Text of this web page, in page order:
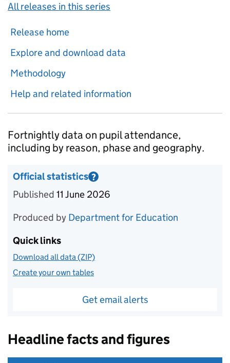
All releases in this series
Release home
Explore and download data
Methodology
Help and related information
Introduction
Fortnightly data on pupil attendance,
including by reason, phase and geography.
Official statistics ?
Information on Official statistics
Published 11 June 2026
Produced by Department for Education
Quick links
Download all data (ZIP)
Create your own tables
Get email alerts
Headline facts and figures